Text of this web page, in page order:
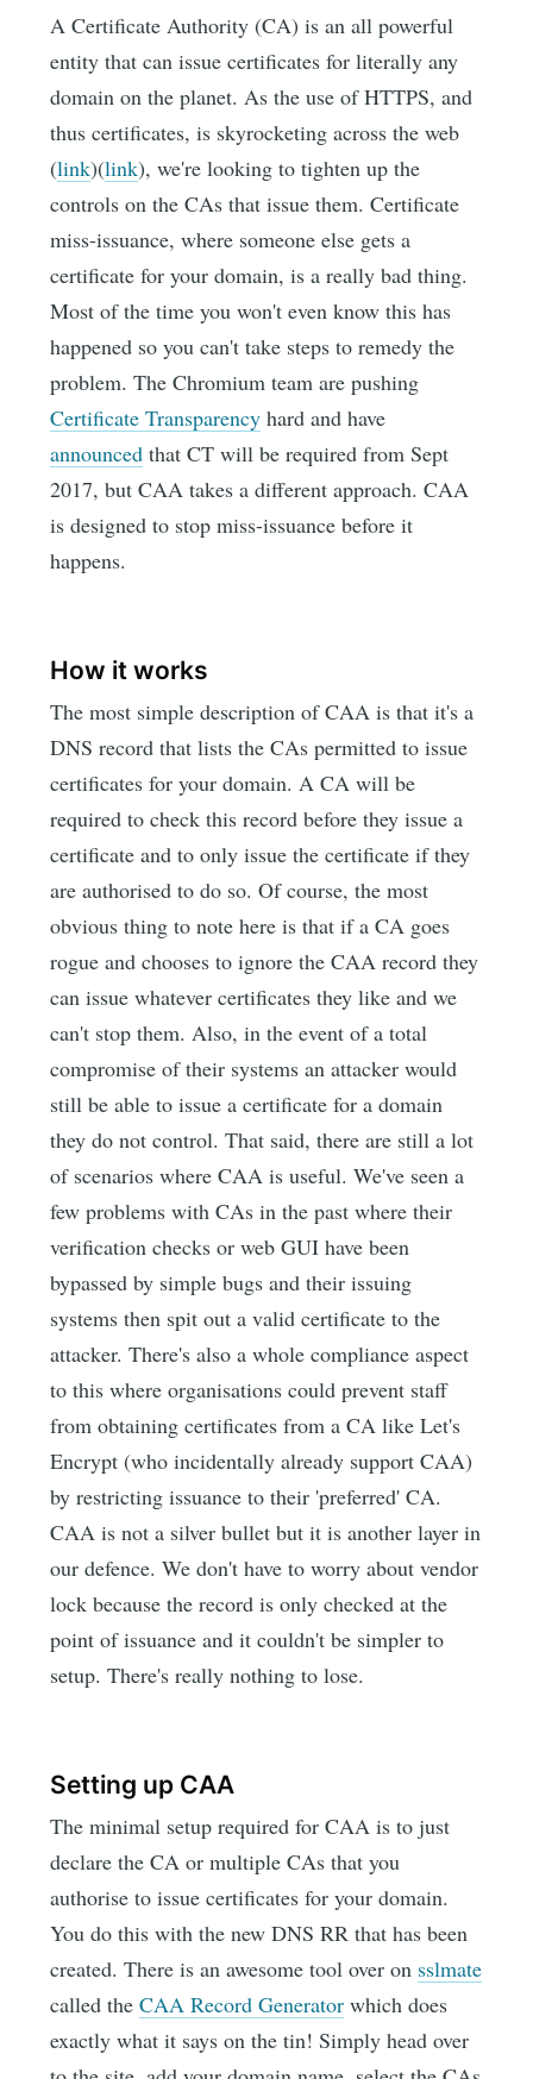
A Certificate Authority (CA) is an all powerful
entity that can issue certificates for literally any
domain on the planet. As the use of HTTPS, and
thus certificates, is skyrocketing across the web
(link)(link), we're looking to tighten up the
controls on the CAs that issue them. Certificate
miss-issuance, where someone else gets a
certificate for your domain, is a really bad thing.
Most of the time you won't even know this has
happened so you can't take steps to remedy the
problem. The Chromium team are pushing
Certificate Transparency hard and have
announced that CT will be required from Sept
2017, but CAA takes a different approach. CAA
is designed to stop miss-issuance before it
happens.
How it works
The most simple description of CAA is that it's a
DNS record that lists the CAs permitted to issue
certificates for your domain. A CA will be
required to check this record before they issue a
certificate and to only issue the certificate if they
are authorised to do so. Of course, the most
obvious thing to note here is that if a CA goes
rogue and chooses to ignore the CAA record they
can issue whatever certificates they like and we
can't stop them. Also, in the event of a total
compromise of their systems an attacker would
still be able to issue a certificate for a domain
they do not control. That said, there are still a lot
of scenarios where CAA is useful. We've seen a
few problems with CAs in the past where their
verification checks or web GUI have been
bypassed by simple bugs and their issuing
systems then spit out a valid certificate to the
attacker. There's also a whole compliance aspect
to this where organisations could prevent staff
from obtaining certificates from a CA like Let's
Encrypt (who incidentally already support CAA)
by restricting issuance to their 'preferred' CA.
CAA is not a silver bullet but it is another layer in
our defence. We don't have to worry about vendor
lock because the record is only checked at the
point of issuance and it couldn't be simpler to
setup. There's really nothing to lose.
Setting up CAA
The minimal setup required for CAA is to just
declare the CA or multiple CAs that you
authorise to issue certificates for your domain.
You do this with the new DNS RR that has been
created. There is an awesome tool over on sslmate
called theCAA Record Generator which does
exactly what it says on the tin! Simply head over